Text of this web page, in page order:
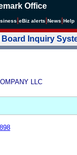
Office
eBiz alerts News Help
Board Inquiry
LLC